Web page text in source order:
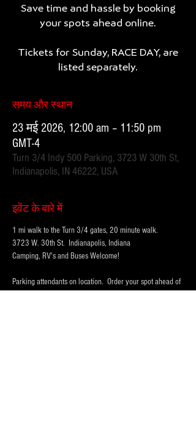
Save time and hassle by booking
your spots ahead online.
Tickets for Sunday, RACE DAY, are
listed separately.
समय और स्थान
23 मई 2026, 12:00 am – 11:50 pm
GMT-4
Turn 3/4 Indy 500 Parking, 3723 W 30th St,
Indianapolis, IN 46222, USA
इवेंट के बारे में
1 mi walk to the Turn 3/4 gates, 20 minute walk.
3723 W. 30th St.  Indianapolis, Indiana
Camping, RV's and Buses Welcome!
Parking attendants on location.  Order your spot ahead of